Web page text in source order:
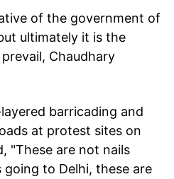
of the government of
ultimately it is the
Chaudhary
barricading and
at protest sites on
"These are not nails
to Delhi, these are